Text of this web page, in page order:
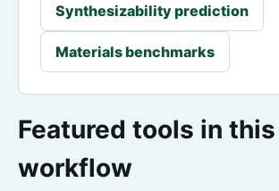
Synthesizability prediction
Materials benchmarks
Featured tools in this
workflow